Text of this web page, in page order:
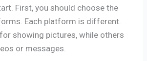
First, you should choose the
Each platform is different.
showing pictures, while others
or messages.